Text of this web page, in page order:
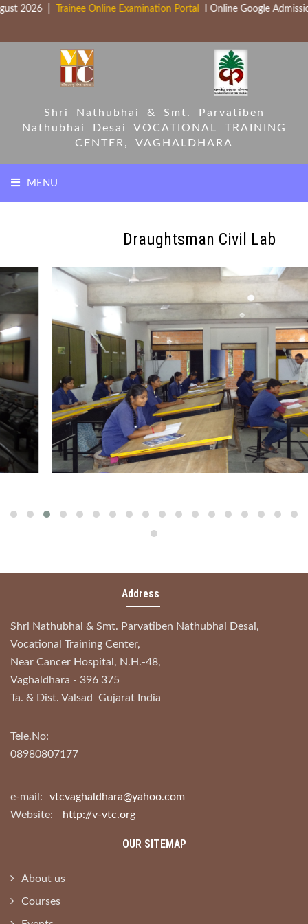
2026 | Trainee Online Examination PortalI Online Google
Shri Nathubhai & Smt. Parvatiben
Nathubhai Desai VOCATIONAL TRAINING
CENTER, VAGHALDHARA
MENU
PARTNERS
MANAGEMENT
INFRASTRUCTURE
CURRENT EMPLOYMENT OF OUR STUDENT
ABOUT US
Draughtsman Civil Lab
Address
Shri Nathubhai & Smt. Parvatiben Nathubhai Desai,
Vocational Training Center,
Near Cancer Hospital, N.H.-48,
Vaghaldhara - 396 375
Ta. & Dist. Valsad Gujarat India
Tele.No:
08980807177
e-mail:
vtcvaghaldhara@yahoo.com
Website:
http://v-vtc.org
OUR SITEMAP
About us
Courses